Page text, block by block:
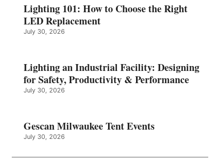
Lighting 101: How to Choose the Right
LED Replacement
July 30, 2026
Lighting an Industrial Facility: Designing
for Safety, Productivity & Performance
July 30, 2026
Gescan Milwaukee Tent Events
July 30, 2026